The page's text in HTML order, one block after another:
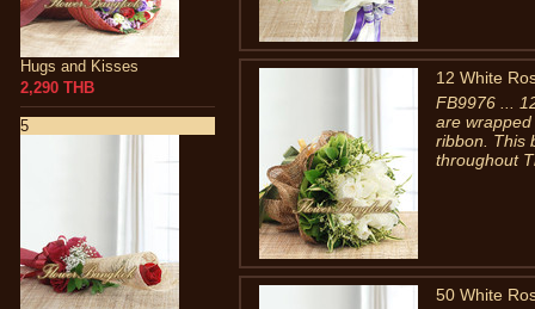
Hugs and Kisses
2,290 THB
5
12 White
FB9976 ...
are
ribbon. This
throughout
50 White